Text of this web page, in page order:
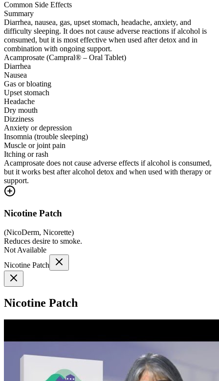
Common Side Effects
Summary
Diarrhea, nausea, gas, upset stomach, headache, anxiety, and
difficulty sleeping. It does not cause adverse reactions if alcohol is
consumed, but it is most effective when used after detox and in
combination with ongoing support.
Acamprosate (Campral® – Oral Tablet)
Diarrhea
Nausea
Gas or bloating
Upset stomach
Headache
Dry mouth
Dizziness
Anxiety or depression
Insomnia (trouble sleeping)
Muscle or joint pain
Itching or rash
Acamprosate does not cause adverse effects if alcohol is consumed,
but it works best after alcohol detox and when used with therapy or
support.
Nicotine Patch
(NicoDerm, Nicorette)
Reduces desire to smoke.
Not Available
Nicotine Patch
Nicotine Patch